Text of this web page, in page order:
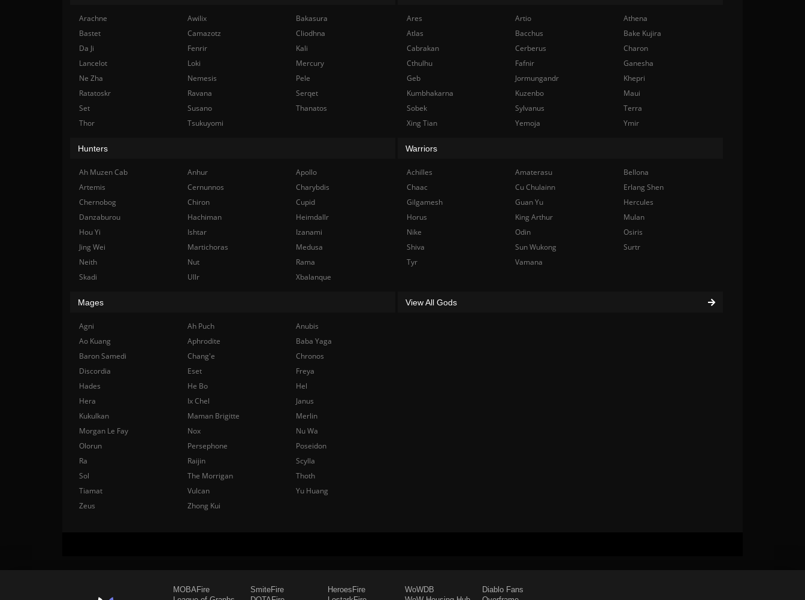
Arachne Awilix
Bakasura
Bastet
Camazotz
Cliodhna
Da Ji
Fenrir
Kali
Lancelot
Loki
Mercury
Ne Zha
Nemesis
Pele
Ratatoskr
Ravana
Serqet
Set
Susano
Thanatos
Thor
Tsukuyomi
Ares Artio
Athena
Atlas
Bacchus
Bake Kujira
Cabrakan
Cerberus
Charon
Cthulhu
Fafnir
Ganesha
Geb
Jormungandr
Khepri
Kumbhakarna
Kuzenbo
Maui
Sobek
Sylvanus
Terra
Xing Tian
Yemoja Ymir
Hunters
Ah Muzen Cab Anhur
Apollo
Artemis
Cernunnos
Charybdis
Chernobog
Chiron
Cupid
Danzaburou
Hachiman
Heimdallr
Hou Yi
Ishtar
Izanami
Jing Wei
Martichoras
Medusa
Neith
Nut
Rama
Skadi
Ullr Xbalanque
Warriors
Achilles Amaterasu
Bellona
Chaac
Cu Chulainn
Erlang Shen
Gilgamesh
Guan Yu
Hercules
Horus
King Arthur
Mulan
Nike
Odin
Osiris
Shiva
Sun Wukong
Surtr
Tyr
Vamana
Mages
Agni Ah Puch
Anubis
Ao Kuang
Aphrodite
Baba Yaga
Baron Samedi
Chang'e
Chronos
Discordia
Eset
Freya
Hades
He Bo
Hel
Hera
Ix Chel
Janus
Kukulkan
Maman Brigitte
Merlin
Morgan Le Fay
Nox
Nu Wa
Olorun
Persephone
Poseidon
Ra
Raijin
Scylla
Sol
The Morrigan
Thoth
Tiamat
Vulcan
Yu Huang
Zeus
Zhong Kui
View All Gods
MOBAFire
SmiteFire
HeroesFire
WoWDB
Diablo Fans